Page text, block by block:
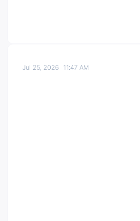
Jul 25, 202611:47 AM